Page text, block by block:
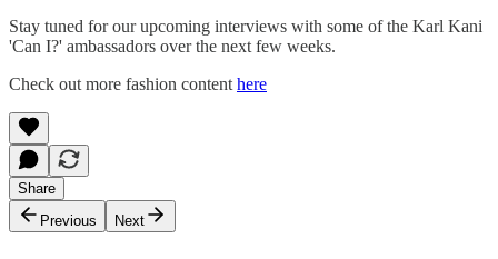
Stay tuned for our upcoming interviews with some of the Karl Kani
'Can I?' ambassadors over the next few weeks.
Check out more fashion content here
Share
Previous
Next